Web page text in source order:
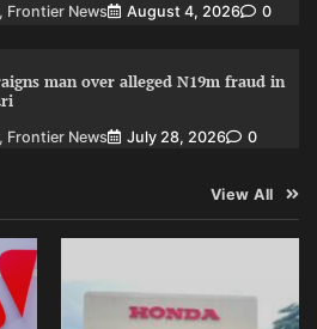
Frontier News August 4, 2026 0
man over alleged N19m fraud in
Frontier News July 28, 2026 0
View All